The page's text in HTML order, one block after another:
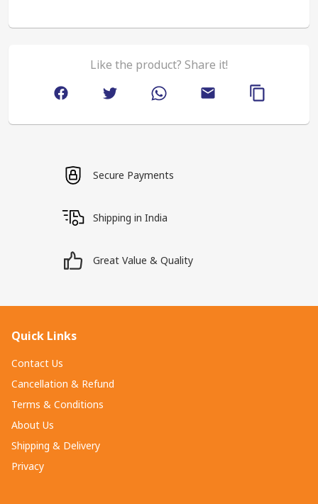
Like the product? Share it!
Secure Payments
Shipping in India
Great Value & Quality
Quick Links
Contact Us
Cancellation & Refund
Terms & Conditions
About Us
Shipping & Delivery
Privacy